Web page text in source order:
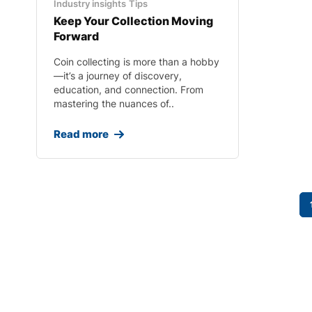
Industry insights Tips
Keep Your Collection Moving
Forward
Coin collecting is more than a hobby
—it’s a journey of discovery,
education, and connection. From
mastering the nuances of..
Read more